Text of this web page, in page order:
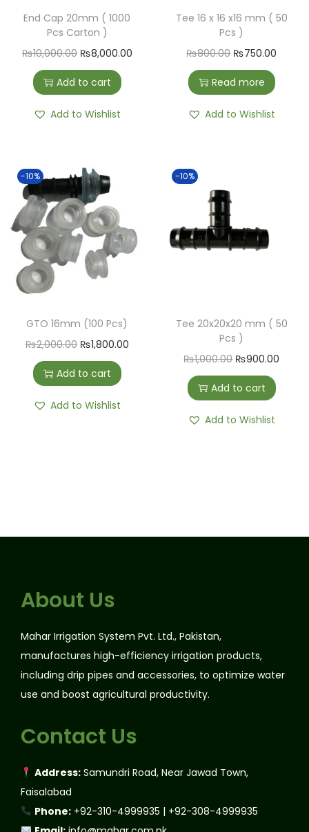
End Cap 20mm ( 1000
Pcs Carton )
₨10,000.00 ₨8,000.00
Add to cart
Add to Wishlist
Tee 16 x 16 x16 mm ( 50
Pcs )
₨800.00 ₨750.00
Read more
Add to Wishlist
-10%
GTO 16mm (100 Pcs)
₨2,000.00 ₨1,800.00
Add to cart
Add to Wishlist
-10%
Tee 20x20x20 mm ( 50
Pcs )
₨1,000.00 ₨900.00
Add to cart
Add to Wishlist
About Us
Mahar Irrigation System Pvt. Ltd., Pakistan,
manufactures high-efficiency irrigation products,
including drip pipes and accessories, to optimize water
use and boost agricultural productivity.
Contact Us
Address:Samundri Road, Near Jawad Town,
Faisalabad
Phone:+92-310-4999935 | +92-308-4999935